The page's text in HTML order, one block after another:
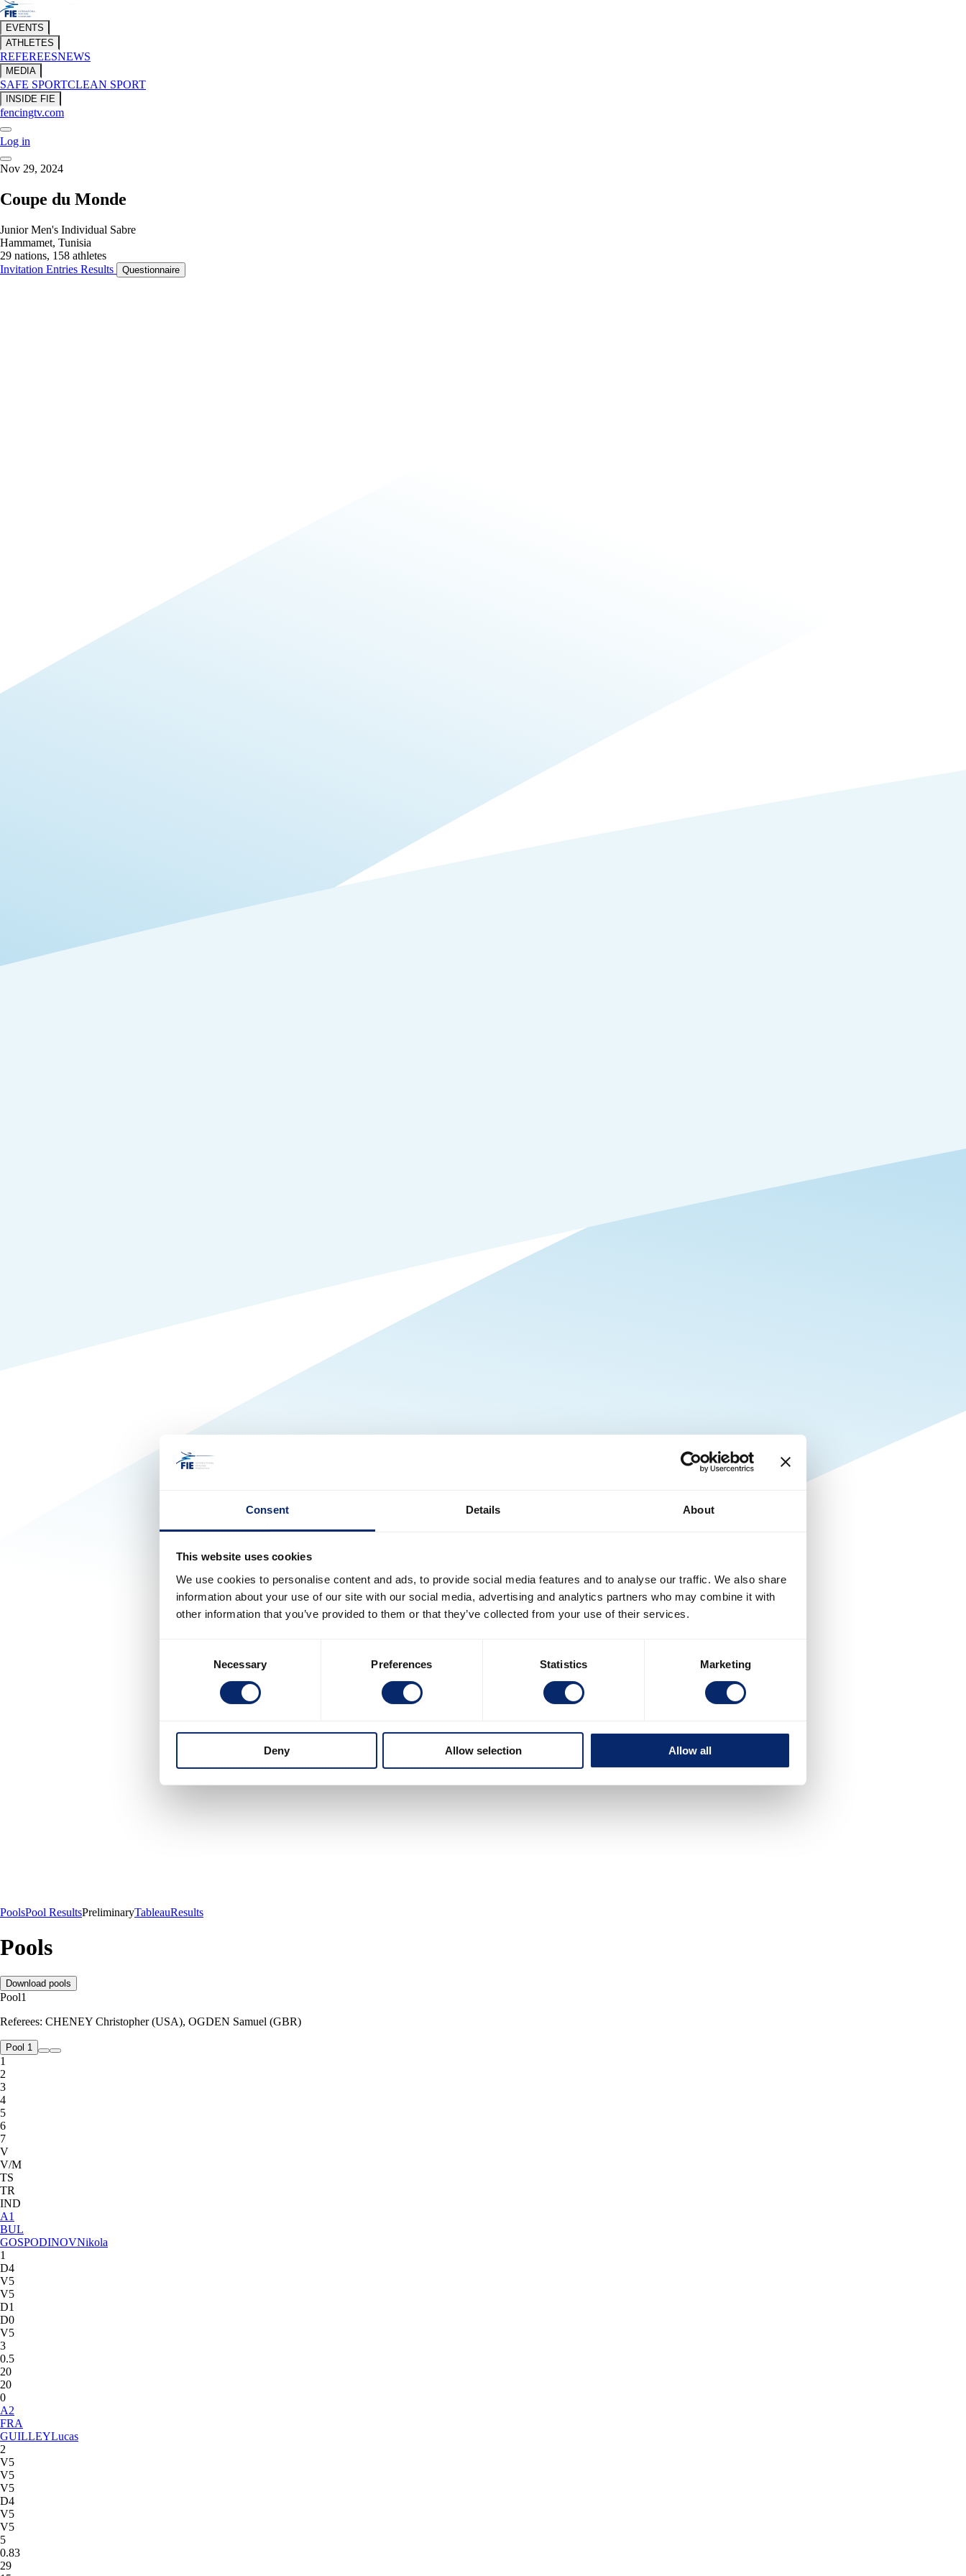
Consent Details About
This website uses cookies
We use cookies to personalise content and ads, to provide social media features and to analyse our traffic. We also share
information about your use of our site with our social media, advertising and analytics partners who may combine it with
other information that you’ve provided to them or that they’ve collected from your use of their services.
Necessary Preferences Statistics Marketing
Deny Allow selection Allow all
EVENTS
ATHLETES
REFEREESNEWS
MEDIA
SAFE SPORTCLEAN SPORT
INSIDE FIE
fencingtv.com
Log in
Nov 29, 2024
Coupe du Monde
Junior Men's Individual Sabre
Hammamet, Tunisia
29 nations, 158 athletes
Invitation Entries Results Questionnaire
PoolsPool ResultsPreliminaryTableauResults
Pools
Download pools
Pool1
Referees: CHENEY Christopher (USA), OGDEN Samuel (GBR)
Pool 1
1
2
3
4
5
6
7
V
V/M
TS
TR
IND
A1
BUL
GOSPODINOVNikola
1
D4
V5
V5
D1
D0
V5
3
0.5
20
20
0
A2
FRA
GUILLEYLucas
2
V5
V5
V5
D4
V5
V5
5
0.83
29